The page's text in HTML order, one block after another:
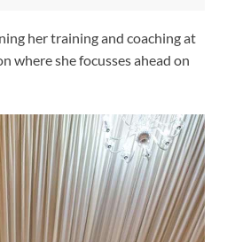
her training and coaching at
where she focusses ahead on